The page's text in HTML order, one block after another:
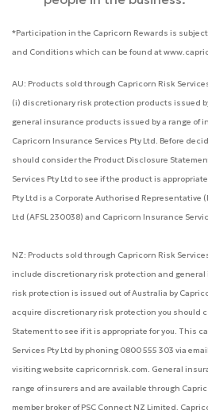
*Participation in the Capricorn Rewards is
and Conditions which can be found at
AU: Products sold through Capricorn Risk Services
(i) discretionary risk protection products issued
general insurance products issued by a range of
Capricorn Insurance Services Pty Ltd. Before
should consider the Product Disclosure
Services Pty Ltd to see if the product is
Pty Ltd is a Corporate Authorised Representative
Ltd (AFSL 230038) and Capricorn Insurance
NZ: Products sold through Capricorn Risk
include discretionary risk protection and
risk protection is issued out of Australia by
acquire discretionary risk protection you should
Statement to see if it is appropriate for you. This
Services Pty Ltd by phoning 0800 555 303 via
visiting website capricornrisk.com. General
range of insurers and are available through
member broker of PSC Connect NZ Limited.